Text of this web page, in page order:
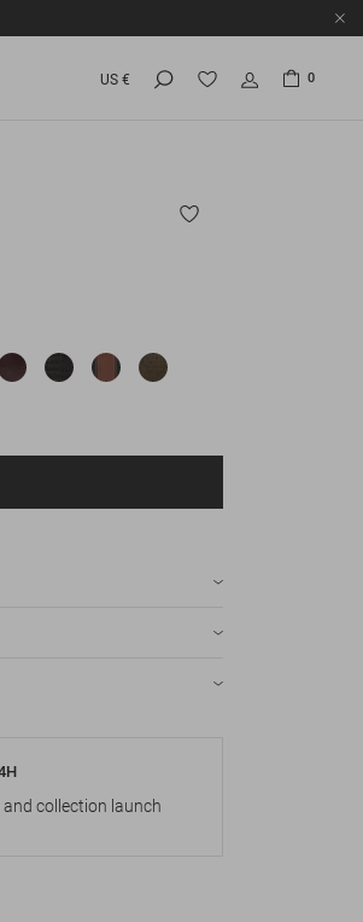
US € 0
and collection launch